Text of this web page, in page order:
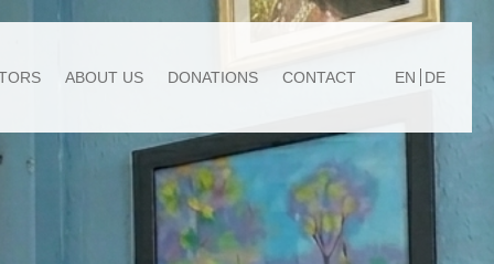
ABOUT US DONATIONS CONTACT EN DE